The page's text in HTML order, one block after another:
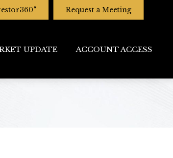
Request a Meeting
UPDATE ACCOUNT ACCESS